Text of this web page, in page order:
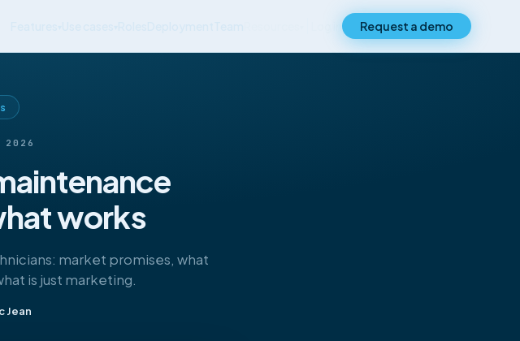
Request a demo
2026
works
market promises, what
is just marketing.
Jean